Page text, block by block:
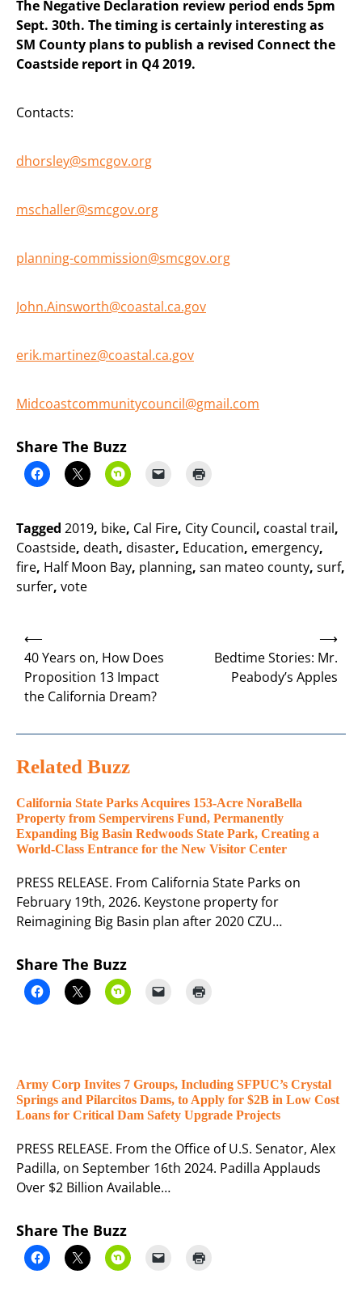
The Negative Declaration review period ends 5pm
Sept. 30th. The timing is certainly interesting as
SM County plans to publish a revised Connect the
Coastside report in Q4 2019.
Contacts:
dhorsley@smcgov.org
mschaller@smcgov.org
planning-commission@smcgov.org
John.Ainsworth@coastal.ca.gov
erik.martinez@coastal.ca.gov
Midcoastcommunitycouncil@gmail.com
Share The Buzz
Tagged 2019, bike, Cal Fire, City Council, coastal trail,
Coastside, death, disaster, Education, emergency,
fire, Half Moon Bay, planning, san mateo county, surf,
surfer, vote
Post
navigation
⟵
40 Years on, How Does
Proposition 13 Impact
the California Dream?
Bedtime Stories: Mr.
Peabody’s Apples
⟶
Related Buzz
California State Parks Acquires 153-Acre NoraBella
Property from Sempervirens Fund, Permanently
Expanding Big Basin Redwoods State Park, Creating a
World-Class Entrance for the New Visitor Center
PRESS RELEASE. From California State Parks on
February 19th, 2026. Keystone property for
Reimagining Big Basin plan after 2020 CZU…
Share The Buzz
Army Corp Invites 7 Groups, Including SFPUC’s Crystal
Springs and Pilarcitos Dams, to Apply for $2B in Low Cost
Loans for Critical Dam Safety Upgrade Projects
PRESS RELEASE. From the Office of U.S. Senator, Alex
Padilla, on September 16th 2024. Padilla Applauds
Over $2 Billion Available…
Share The Buzz